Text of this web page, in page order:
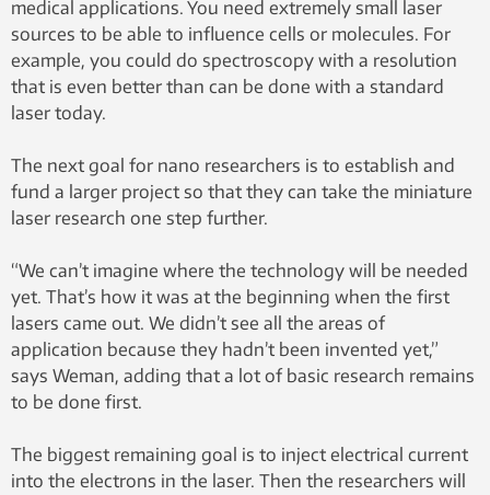
medical applications. You need extremely small laser
sources to be able to influence cells or molecules. For
example, you could do spectroscopy with a resolution
that is even better than can be done with a standard
laser today.
The next goal for nano researchers is to establish and
fund a larger project so that they can take the miniature
laser research one step further.
“We can’t imagine where the technology will be needed
yet. That’s how it was at the beginning when the first
lasers came out. We didn’t see all the areas of
application because they hadn’t been invented yet,”
says Weman, adding that a lot of basic research remains
to be done first.
The biggest remaining goal is to inject electrical current
into the electrons in the laser. Then the researchers will